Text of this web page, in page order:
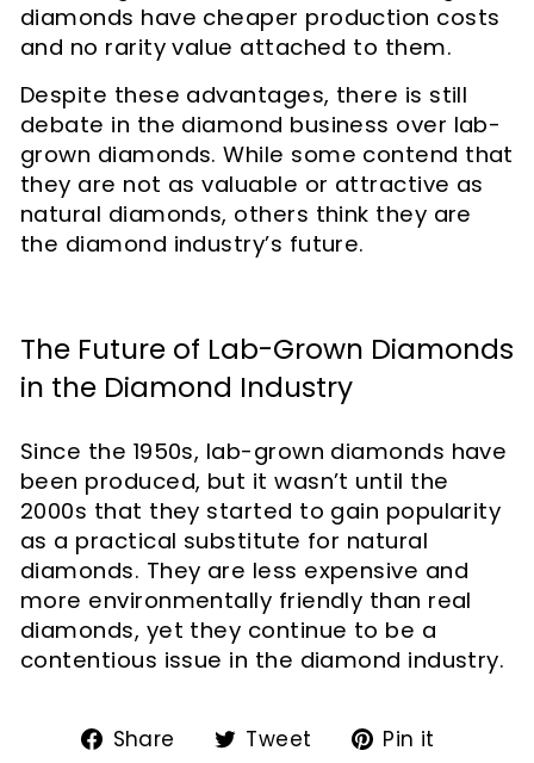
diamonds have cheaper production costs
and no rarity value attached to them.
Despite these advantages, there is still
debate in the diamond business over lab-
grown diamonds. While some contend that
they are not as valuable or attractive as
natural diamonds, others think they are
the diamond industry’s future.
The Future of Lab-Grown Diamonds
in the Diamond Industry
Since the 1950s, lab-grown diamonds have
been produced, but it wasn’t until the
2000s that they started to gain popularity
as a practical substitute for natural
diamonds. They are less expensive and
more environmentally friendly than real
diamonds, yet they continue to be a
contentious issue in the diamond industry.
Share
ShareTweet
TweetPin it